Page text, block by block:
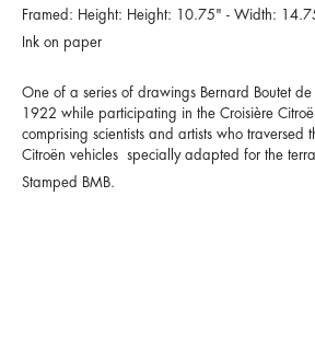
Framed: Height: Height: 10.75" - Width:
Ink on paper
One of a series of drawings Bernard Boutet
1922 while participating in the Croisière
comprising scientists and artists who traversed
Citroën vehicles specially adapted for the
Stamped BMB.